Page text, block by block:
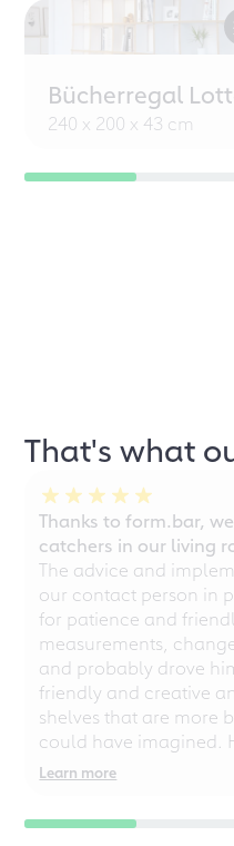
Bücherregal
240 x 200 x 43 cm
That's what
Thanks to form.bar,
catchers in our living
The advice and
our contact person in
for patience and
measurements,
and probably drove
friendly and creative
shelves that are more
could have
even for chaotic
Learn more